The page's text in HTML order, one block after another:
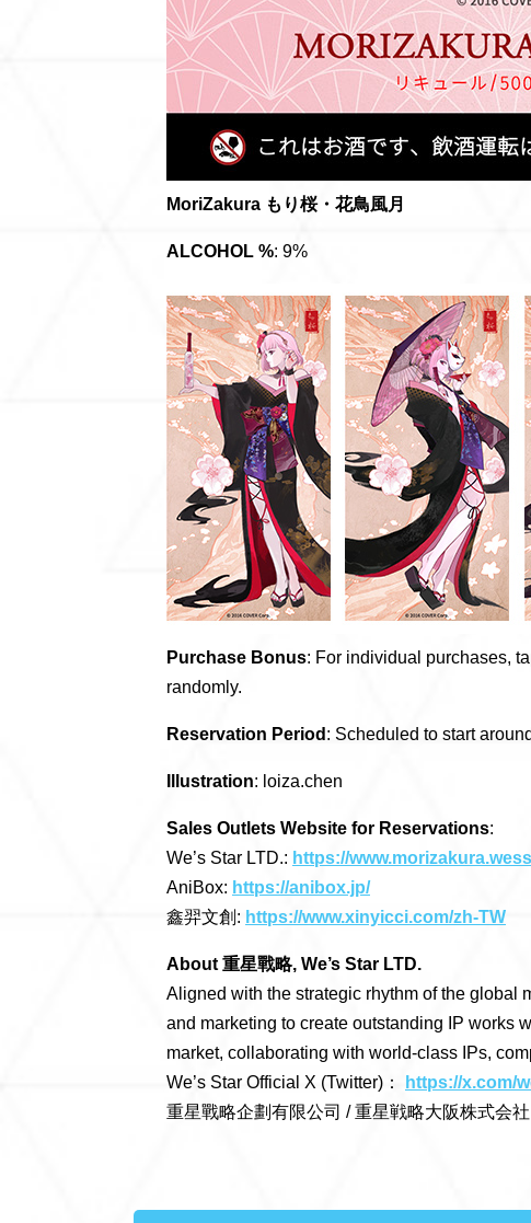
MoriZakura もり桜・花鳥風月
ALCOHOL %: 9%
Purchase Bonus: For individual purchases,
randomly.
Reservation Period : Scheduled to start
Illustration: loiza.chen
Sales Outlets Website for Reservations:
We’s Star LTD.: https://
AniBox: https://anibox.jp/
鑫羿文創: https://www.xinyicci.com/zh-TW
About 重星戰略, We’s Star LTD.
Aligned with the strategic rhythm of the global
and marketing to create outstanding IP works
market, collaborating with world-class IPs,
We’s Star Official X (Twitter)：
https://x.com/
重星戰略企劃有限公司 / 重星戦略大阪株式会社